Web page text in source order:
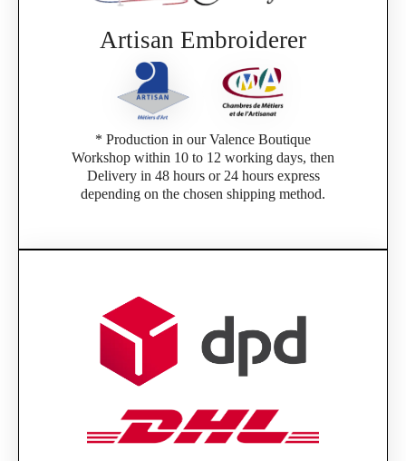
Artisan Embroiderer
* Production in our Valence Boutique
Workshop within 10 to 12 working days, then
Delivery in 48 hours or 24 hours express
depending on the chosen shipping method.